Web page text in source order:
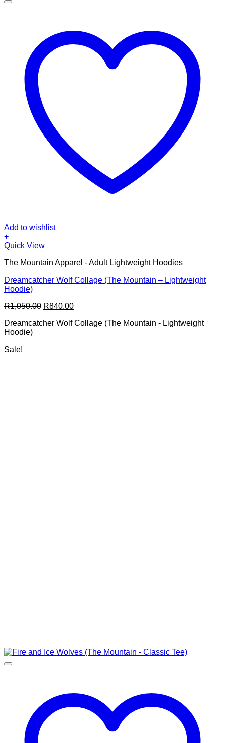
Add to wishlist
+
This
has
variants.
The
may
chosen
on
the
product
Quick View
The Mountain Apparel - Adult Lightweight Hoodies
Dreamcatcher Wolf Collage (The Mountain – Lightweight
Hoodie)
R1,050.00 Original
was:
R840.00Current
is:
Dreamcatcher Wolf Collage (The Mountain - Lightweight
Hoodie)
Sale!